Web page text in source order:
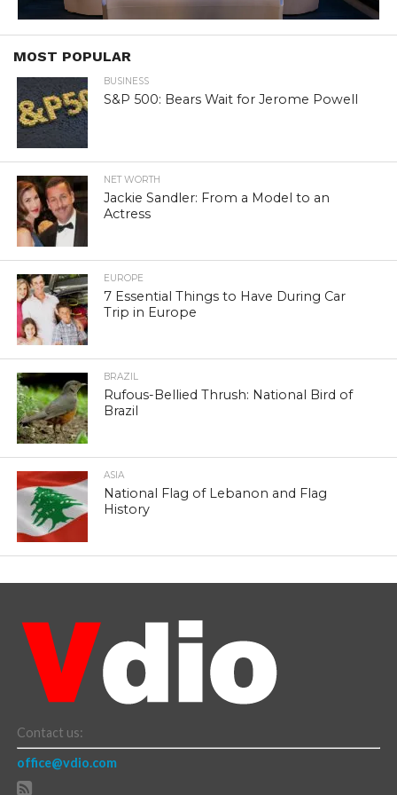
MOST POPULAR
BUSINESS
S&P 500: Bears Wait for Jerome Powell
NET WORTH
Jackie Sandler: From a Model to an
Actress
EUROPE
7 Essential Things to Have During Car
Trip in Europe
BRAZIL
Rufous-Bellied Thrush: National Bird of
Brazil
ASIA
National Flag of Lebanon and Flag
History
Contact us:
office@vdio.com